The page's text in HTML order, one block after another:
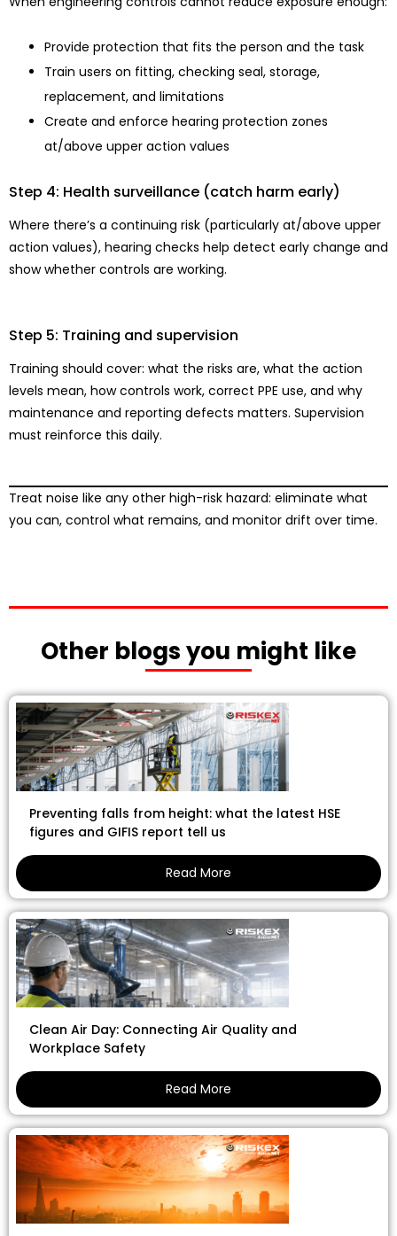
Provide protection that fits the person and the task
Train users on fitting, checking seal, storage,
replacement, and limitations
Create and enforce hearing protection zones
at/above upper action values
Step 4: Health surveillance (catch harm early)
Where there’s a continuing risk (particularly at/above upper
action values), hearing checks help detect early change and
show whether controls are working.
Step 5: Training and supervision
Training should cover: what the risks are, what the action
levels mean, how controls work, correct PPE use, and why
maintenance and reporting defects matters. Supervision
must reinforce this daily.
Treat noise like any other high-risk hazard: eliminate what
you can, control what remains, and monitor drift over time.
Other blogs you might like
Preventing falls from height: what the latest HSE
figures and GIFIS report tell us
Read More
Clean Air Day: Connecting Air Quality and
Workplace Safety
Read More